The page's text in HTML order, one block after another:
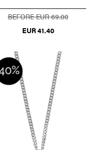
BEFORE EUR 69.00
EUR 41.40